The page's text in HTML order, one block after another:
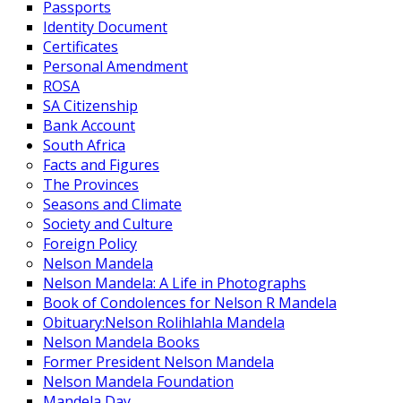
Passports
Identity Document
Certificates
Personal Amendment
ROSA
SA Citizenship
Bank Account
South Africa
Facts and Figures
The Provinces
Seasons and Climate
Society and Culture
Foreign Policy
Nelson Mandela
Nelson Mandela: A Life in Photographs
Book of Condolences for Nelson R Mandela
Obituary:Nelson Rolihlahla Mandela
Nelson Mandela Books
Former President Nelson Mandela
Nelson Mandela Foundation